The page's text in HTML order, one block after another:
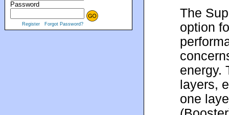
Password
Register Forgot Password?
The
option
energy.
layers,
one